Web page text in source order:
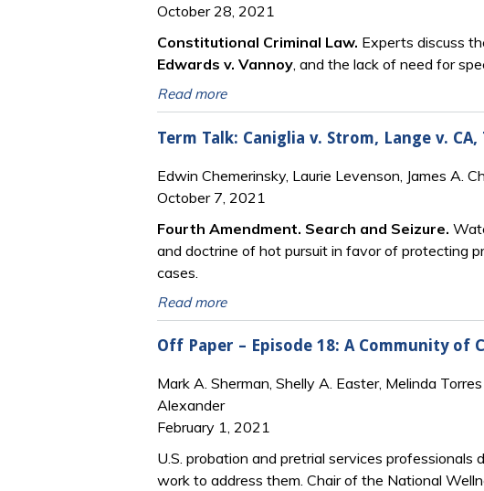
October 28, 2021
Constitutional Criminal Law. Experts discuss
Edwards v. Vannoy, and the lack of need for
Read more
Term Talk: Caniglia v. Strom, Lange v.
Edwin Chemerinsky, Laurie Levenson, James A.
October 7, 2021
Fourth Amendment. Search and Seizure.
and doctrine of hot pursuit in favor of protecting
cases.
Read more
Off Paper – Episode 18: A Community of
Mark A. Sherman, Shelly A. Easter, Melinda
Alexander
February 1, 2021
U.S. probation and pretrial services
work to address them. Chair of the National